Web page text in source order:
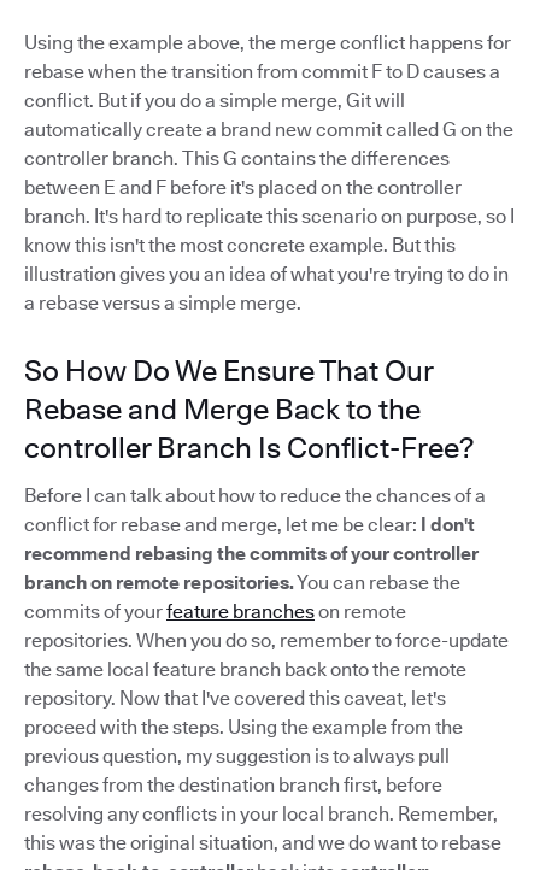
Using the example above, the merge conflict happens for
rebase when the transition from commit F to D causes a
conflict. But if you do a simple merge, Git will
automatically create a brand new commit called G on the
controller branch. This G contains the differences
between E and F before it's placed on the controller
branch. It's hard to replicate this scenario on purpose, so I
know this isn't the most concrete example. But this
illustration gives you an idea of what you're trying to do in
a rebase versus a simple merge.
So How Do We Ensure That Our
Rebase and Merge Back to the
controller Branch Is Conflict-Free?
Before I can talk about how to reduce the chances of a
conflict for rebase and merge, let me be clear: I don't
recommend rebasing the commits of your controller
branch on remote repositories.You can rebase the
commits of yourfeature brancheson remote
repositories. When you do so, remember to force-update
the same local feature branch back onto the remote
repository. Now that I've covered this caveat, let's
proceed with the steps. Using the example from the
previous question, my suggestion is to always pull
changes from the destination branch first, before
resolving any conflicts in your local branch. Remember,
this was the original situation, and we do want to rebase